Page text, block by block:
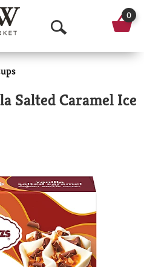
O
p
n
a
r
h
0
Salted Caramel Ice